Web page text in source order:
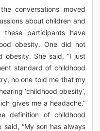
conversations moved
about children and
participants have
obesity. One did not
obesity. She said, “I just
standard of childhood
no one told me that my
‘childhood obesity’,
gives me a headache.”
definition of childhood
“My son has always